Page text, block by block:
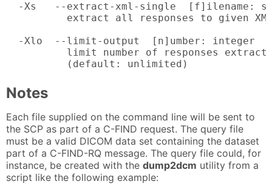
-Xs   --extract-xml-single  [f]ilename:
extract all responses to given
  -Xlo  --limit-output  [n]umber: integer
limit number of responses
          (default: unlimited)
Notes
Each file supplied on the command line will be sent to
the SCP as part of a C-FIND request. The query file
must be a valid DICOM data set containing the dataset
part of a C-FIND-RQ message. The query file could, for
instance, be created with the dump2dcm utility from a
script like the following example: